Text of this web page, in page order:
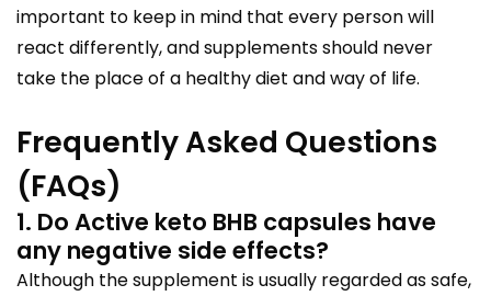
important to keep in mind that every person will
react differently, and supplements should never
take the place of a healthy diet and way of life.
Frequently Asked Questions
(FAQs)
1. Do Active keto BHB capsules have
any negative side effects?
Although the supplement is usually regarded as safe,